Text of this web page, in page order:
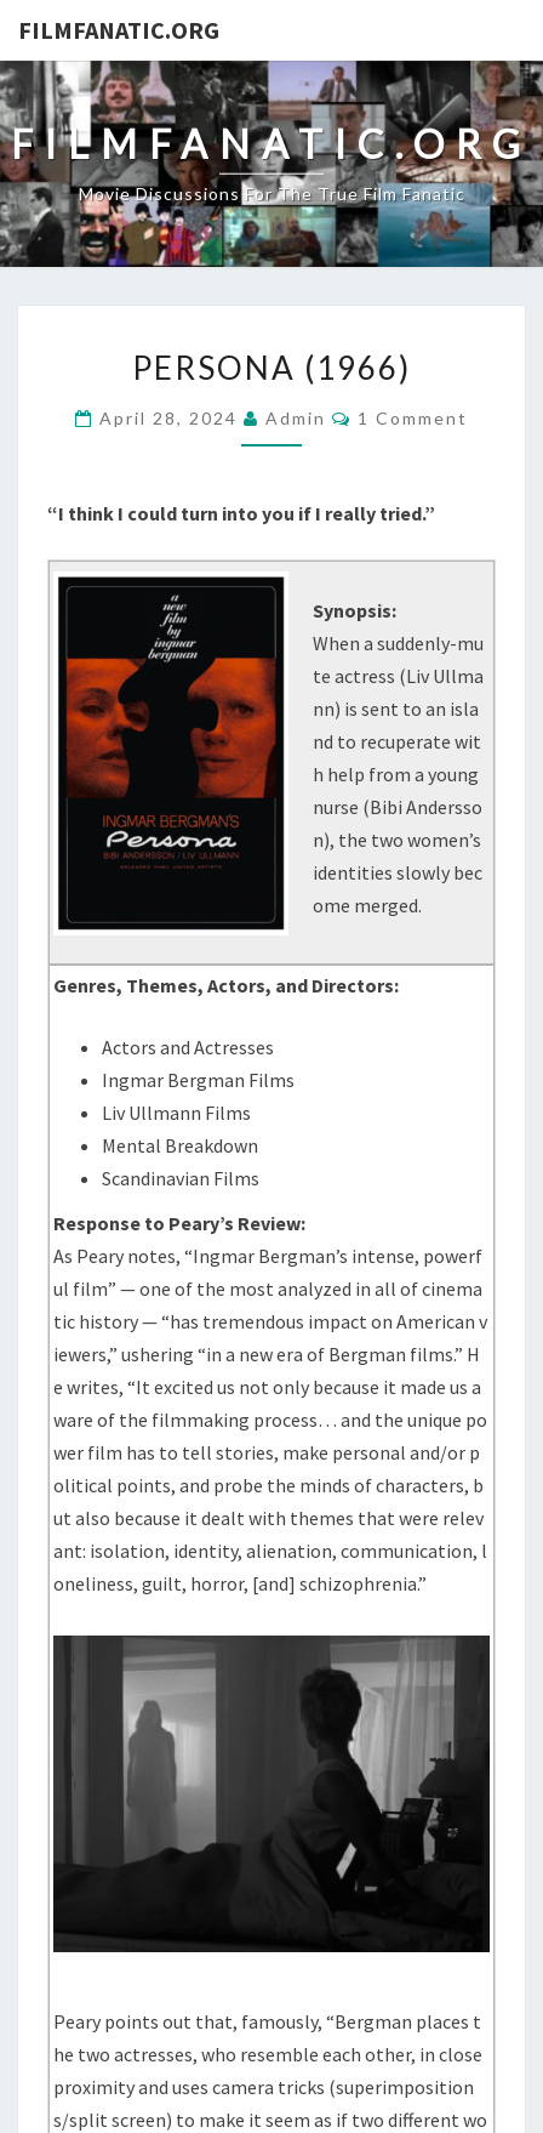
FILMFANATIC.ORG
FILMFANATIC.ORG
Movie Discussions For The True Film Fanatic
(1966)
PERSONA (1966)
April 28, 2024 Admin Comments
1 Comment
“I think I could turn into you if I really tried.”
Synopsis:
When a suddenly-mu
te actress (Liv Ullma
nn) is sent to an isla
nd to recuperate wit
h help from a young
nurse (Bibi Andersso
n), the two women’s
identities slowly bec
ome merged.
Genres, Themes, Actors, and Directors:
Actors and Actresses
Ingmar Bergman Films
Liv Ullmann Films
Mental Breakdown
Scandinavian Films
Response to Peary’s Review:
As Peary notes, “Ingmar Bergman’s intense, powerf
ul film” — one of the most analyzed in all of cinema
tic history — “has tremendous impact on American v
iewers,” ushering “in a new era of Bergman films.” H
e writes, “It excited us not only because it made us a
ware of the filmmaking process… and the unique po
wer film has to tell stories, make personal and/or p
olitical points, and probe the minds of characters, b
ut also because it dealt with themes that were relev
ant: isolation, identity, alienation, communication, l
oneliness, guilt, horror, [and] schizophrenia.”
Peary points out that, famously, “Bergman places t
he two actresses, who resemble each other, in close
proximity and uses camera tricks (superimposition
s/split screen) to make it seem as if two different wo